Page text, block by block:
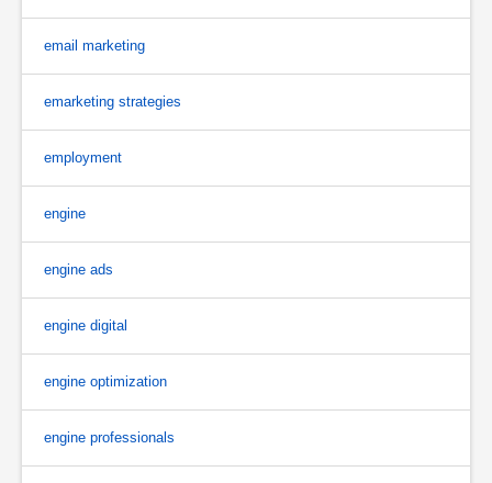
email marketing
emarketing strategies
employment
engine
engine ads
engine digital
engine optimization
engine professionals